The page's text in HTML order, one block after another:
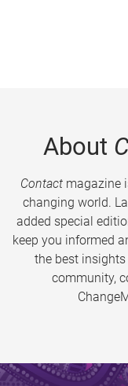
About
Contactmagazine
changing world.
added special
keep you informed
the best insights
community,